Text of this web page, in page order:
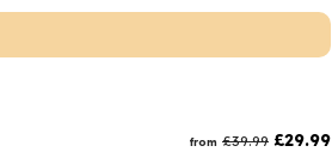
from £39.99 £29.99